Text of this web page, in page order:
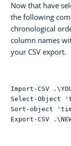
Now that have
the following
chronological
column names
your CSV export.
Import-CSV
Select-Object
Sort-object
Export-CSV